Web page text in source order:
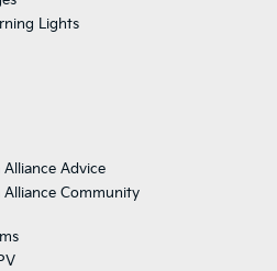
Lights
Alliance Advice
Alliance Community